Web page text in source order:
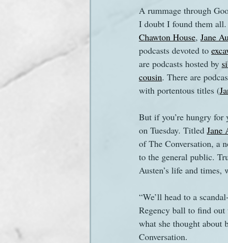
Sanditon Summer Sightings
A rummage through
I doubt I found them all.
Chawton House, Jane
podcasts devoted to
are podcasts hosted by
cousin. There are
with portentous titles (
But if you’re hungry for
on Tuesday. Titled Jane
of The Conversation, a
to the general public.
Austen’s life and times,
“We’ll head to a
Regency ball to find
what she thought about
Conversation.